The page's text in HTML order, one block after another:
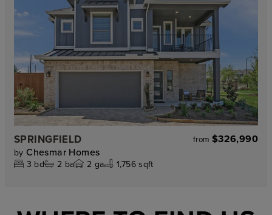
SPRINGFIELD from $326,990
by Chesmar Homes
3 bd 2 ba 2 ga 1,756 sqft